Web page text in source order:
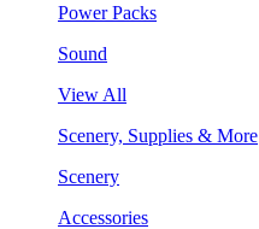
Power Packs
Sound
View All
Scenery, Supplies & More
Scenery
Accessories